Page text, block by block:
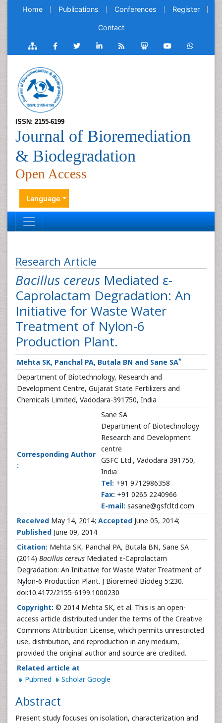
Home Publications Conferences Register
Contact
ISSN: 2155-6199
Journal of Bioremediation
& Biodegradation
Open Access
Language
Research Article
Bacillus cereus Mediated ε-
Caprolactam Degradation: An
Initiative for Waste Water
Treatment of Nylon-6
Production Plant.
Mehta SK, Panchal PA, Butala BN and Sane SA*
Department of Biotechnology, Research and
Development Centre, Gujarat State Fertilizers and
Chemicals Limited, Vadodara-391750, India
Corresponding Author
:
Sane SA
Department of Biotechnology
Research and Development
centre
GSFC Ltd., Vadodara 391750,
India
Tel: +91 9712986358
Fax: +91 0265 2240966
E-mail: sasane@gsfcltd.com
Received May 14, 2014; Accepted June 05, 2014;
Published June 09, 2014
Citation: Mehta SK, Panchal PA, Butala BN, Sane SA
(2014) Bacillus cereus Mediated ε-Caprolactam
Degradation: An Initiative for Waste Water Treatment of
Nylon-6 Production Plant. J Bioremed Biodeg 5:230.
doi:10.4172/2155-6199.1000230
Copyright: © 2014 Mehta SK, et al. This is an open-
access article distributed under the terms of the Creative
Commons Attribution License, which permits unrestricted
use, distribution, and reproduction in any medium,
provided the original author and source are credited.
Related article at
Pubmed
Scholar Google
Abstract
Present study focuses on isolation, characterization and